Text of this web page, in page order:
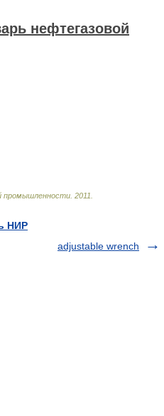
нефтегазовой
промышленности 2011
НИР
adjustable wrench